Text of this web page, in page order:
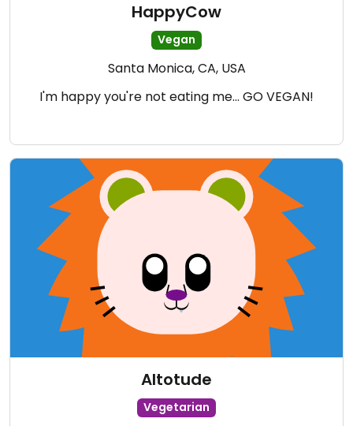
HappyCow
Vegan
Santa Monica, CA, USA
I'm happy you're not eating me... GO VEGAN!
Altotude
Vegetarian